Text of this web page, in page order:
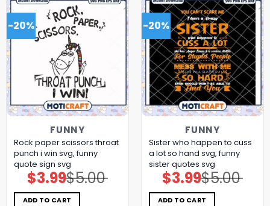
-20%
FUNNY
Rock paper scissors throat
punch i win svg, funny
quote sign​ svg
$5.00
Original
price
was:
$5.00.
$3.99Current
price
is:
$3.99.
ADD TO CART
-20%
FUNNY
Sister who happen to cuss
a lot so hand svg, funny
sister quotes svg
$5.00
Original
price
was:
$5.00.
$3.99Current
price
is:
$3.99.
ADD TO CART